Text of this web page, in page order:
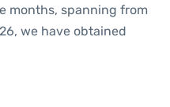
months, spanning from
we have obtained